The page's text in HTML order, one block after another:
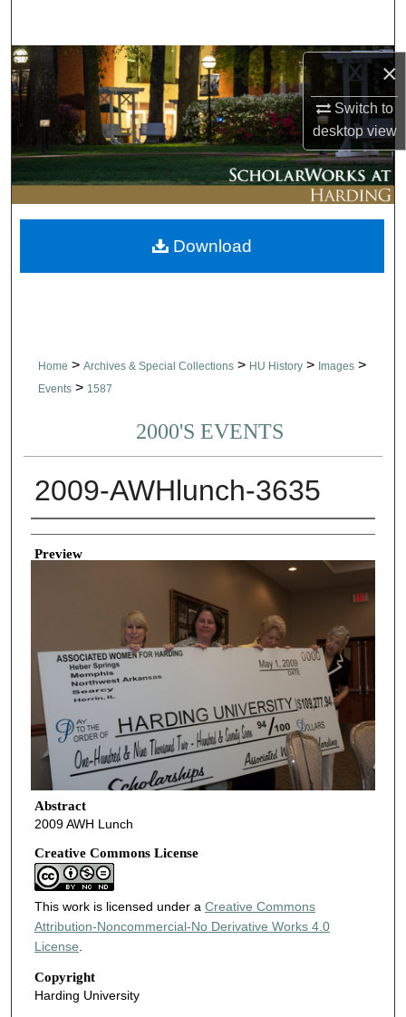
×
Switch to
desktopview
Browse Collections
My Account
About
Digital Commons Network™
Home > Archives & Special Collections > HU History > Images >
Events > 1587
2000'S EVENTS
2009-AWHlunch-3635
Creator
Preview
Abstract
2009 AWH Lunch
Creative Commons License
This work is licensed under a Creative Commons
Attribution-Noncommercial-No Derivative Works 4.0
License
Copyright
Harding University
Download